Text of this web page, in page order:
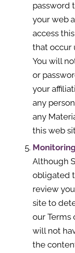
password
your web
access
that occur
You will
or
your
any
any
this web
Although
obligated
review
site to
our Terms
will not
the